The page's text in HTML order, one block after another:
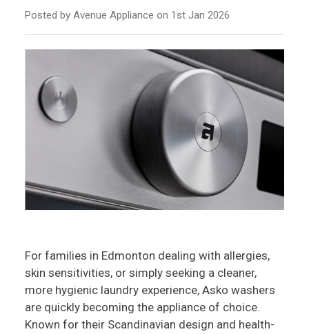
Posted by Avenue Appliance on 1st Jan 2026
For families in Edmonton dealing with allergies,
skin sensitivities, or simply seeking a cleaner,
more hygienic laundry experience, Asko washers
are quickly becoming the appliance of choice.
Known for their Scandinavian design and health-